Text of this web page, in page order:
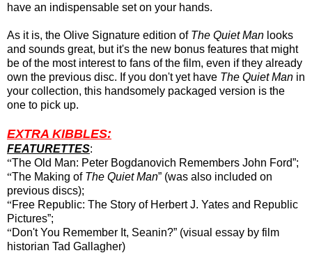
have an indispensable set on your hands.
As it is, the Olive Signature edition of The Quiet Man looks
and sounds great, butit's the new bonus features that might
be of the most interest to fans of the film, even if they already
own the previous disc. If you don't yet have The Quiet Man in
your collection, this handsomely packaged version is the
one to pick up.
EXTRA KIBBLES:
FEATURETTES:
“The Old Man: Peter Bogdanovich Remembers John Ford”;
“The Making of The Quiet Man” (was also included on
previous discs);
“Free Republic: The Story of Herbert J. Yates and Republic
Pictures”;
“Don't You Remember It, Seanin?” (visual essay by film
historian Tad Gallagher)